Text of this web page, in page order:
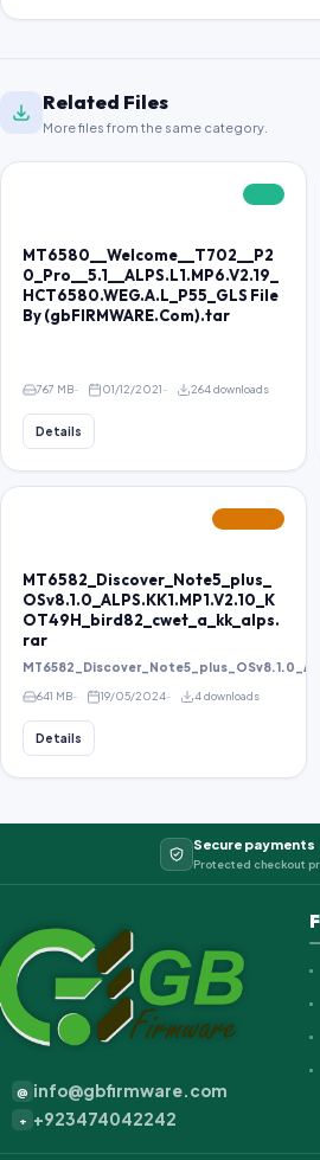
Related Files
More files from the same category.
MT6580__Welcome__T702__P2
0_Pro__5.1__ALPS.L1.MP6.V2.19_
HCT6580.WEG.A.L_P55_GLS File
By (gbFIRMWARE.Com).tar
767 MB 01/12/2021 264 downloads
Details
MT6582_Discover_Note5_plus_
OSv8.1.0_ALPS.KK1.MP1.V2.10_K
OT49H_bird82_cwet_a_kk_alps.
rar
641 MB 19/05/2024 4 downloads
Details
Secure payments
Protected checkout
@ info@gbfirmware.com
+ +923474042242